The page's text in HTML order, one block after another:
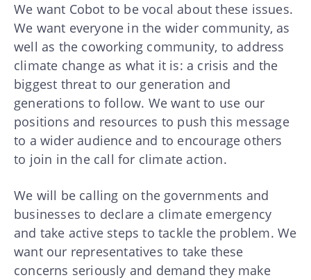
We want Cobot to be vocal about these issues.
We want everyone in the wider community, as
well as the coworking community, to address
climate change as what it is: a crisis and the
biggest threat to our generation and
generations to follow. We want to use our
positions and resources to push this message
to a wider audience and to encourage others
to join in the call for climate action.
We will be calling on the governments and
businesses to declare a climate emergency
and take active steps to tackle the problem. We
want our representatives to take these
concerns seriously and demand they make